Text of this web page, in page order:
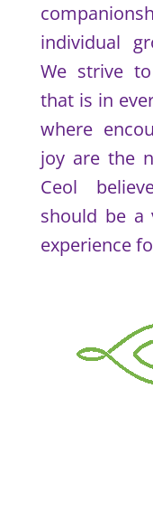
individual
We strive
that is in
where
joy are the
Ceol
should be a
experience